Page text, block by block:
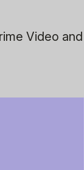
Video and